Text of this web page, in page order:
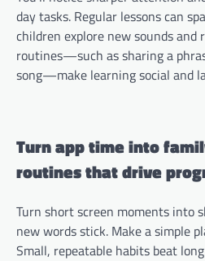
day tasks. Regular lessons can
children explore new sounds and
routines—such as sharing a
song—make learning social and
Turn app time into
routines that drive
Turn short screen moments into
new words stick. Make a simple
Small, repeatable habits beat